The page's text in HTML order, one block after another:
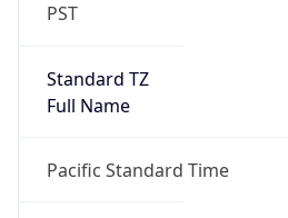
PST
Standard TZ
Full Name
Pacific Standard Time